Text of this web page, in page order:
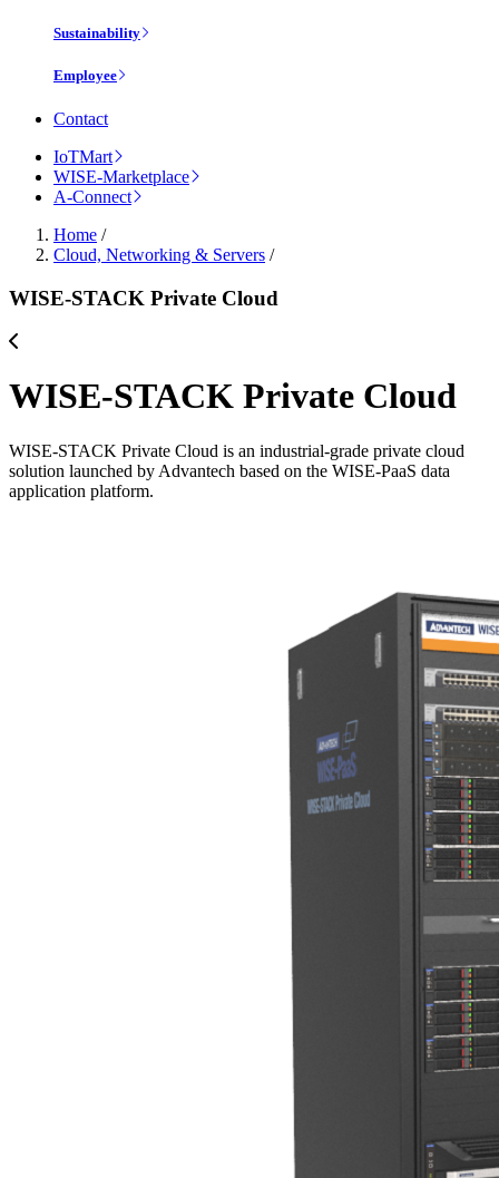
Sustainability
Employee
Contact
IoTMart
WISE-Marketplace
A-Connect
Home /
Cloud, Networking & Servers /
WISE-STACK Private Cloud
WISE-STACK Private Cloud
WISE-STACK Private Cloud is an industrial-grade private cloud
solution launched by Advantech based on the WISE-PaaS data
application platform.